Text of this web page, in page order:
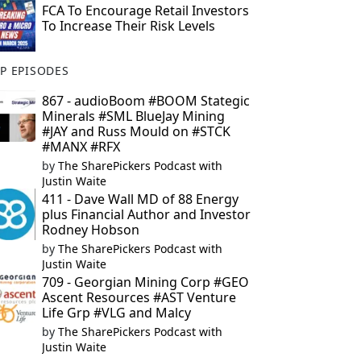
FCA To Encourage Retail Investors
To Increase Their Risk Levels
EPISODES
867 - audioBoom #BOOM Stategic
Minerals #SML BlueJay Mining
#JAY and Russ Mould on #STCK
#MANX #RFX
by The SharePickers Podcast with
Justin Waite
411 - Dave Wall MD of 88 Energy
plus Financial Author and Investor
Rodney Hobson
by The SharePickers Podcast with
Justin Waite
709 - Georgian Mining Corp #GEO
Ascent Resources #AST Venture
Life Grp #VLG and Malcy
by The SharePickers Podcast with
Justin Waite